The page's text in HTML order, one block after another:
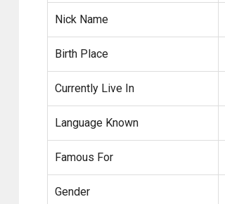
Nick Name
Birth Place
Currently Live In
Language Known
Famous For
Gender